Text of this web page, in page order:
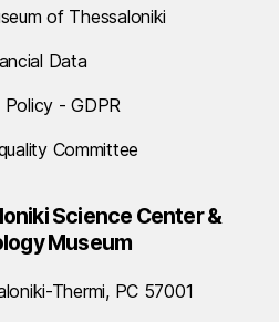
of Thessaloniki
Data
Policy - GDPR
Committee
Science Center &
Museum
Thermi, PC 57001